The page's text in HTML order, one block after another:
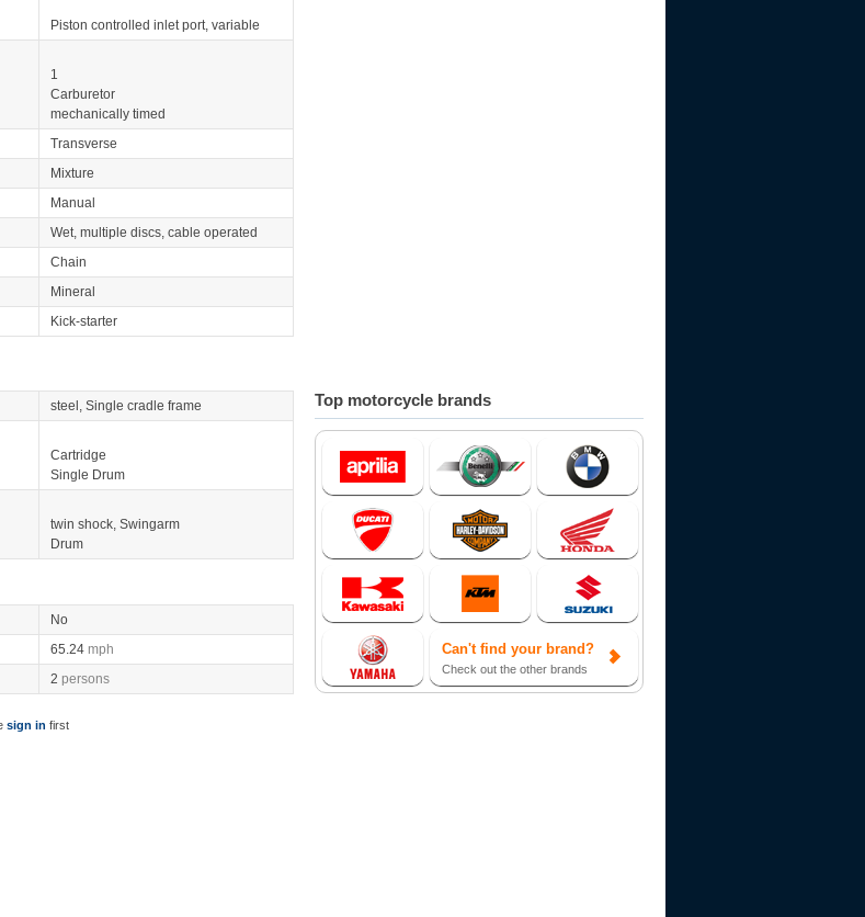
Piston controlled inlet port, variable
1
Carburetor
mechanically timed
Transverse
Mixture
Manual
Wet, multiple discs, cable operated
Chain
Mineral
Kick-starter
steel, Single cradle frame
Cartridge
Single Drum
twin shock, Swingarm
Drum
No
65.24 mph
2 persons
sign in first
Top motorcycle brands
Can't find your brand?
Check out the other brands